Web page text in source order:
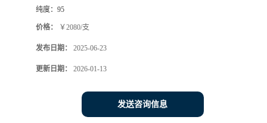
纯度： 95
价格： ￥2080/支
发布日期： 2025-06-23
更新日期： 2026-01-13
发送咨询信息